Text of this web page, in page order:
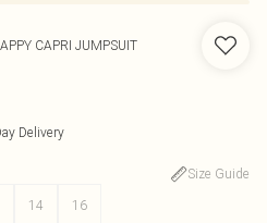
CAPRI JUMPSUIT
Delivery
Size Guide
14 16